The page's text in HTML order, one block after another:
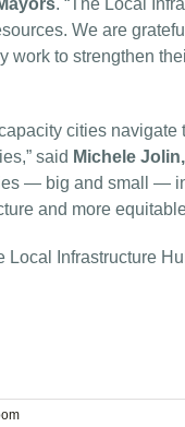
We are
work to strengthen
cities
said Michele
— big and small —
and more
Local Infrastructure